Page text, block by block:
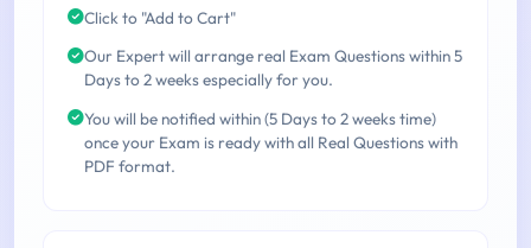
Click to "Add to Cart"
Our Expert will arrange real Exam Questions within 5
Days to 2 weeks especially for you.
You will be notified within (5 Days to 2 weeks time)
once your Exam is ready with all Real Questions with
PDF format.